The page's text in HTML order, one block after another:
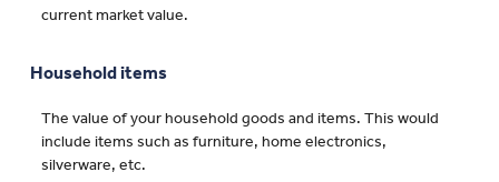
current market value.
Household items
The value of your household goods and items. This would
include items such as furniture, home electronics,
silverware, etc.